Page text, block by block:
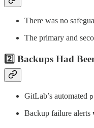
There was no
The primary and
2️⃣ Backups Had
GitLab’s automated
Backup failure alerts